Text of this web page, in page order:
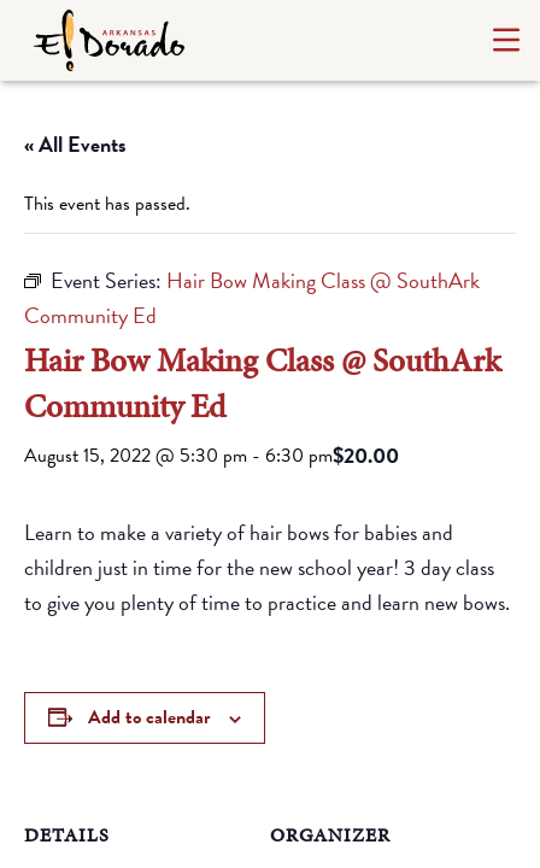
« All Events
This event has passed.
Event Series: Hair Bow Making Class @ SouthArk
Community Ed
Hair Bow Making Class @ SouthArk
Community Ed
August 15, 2022 @ 5:30 pm - 6:30 pm$20.00
Learn to make a variety of hair bows for babies and
children just in time for the new school year! 3 day class
to give you plenty of time to practice and learn new bows.
Add to calendar
DETAILS ORGANIZER